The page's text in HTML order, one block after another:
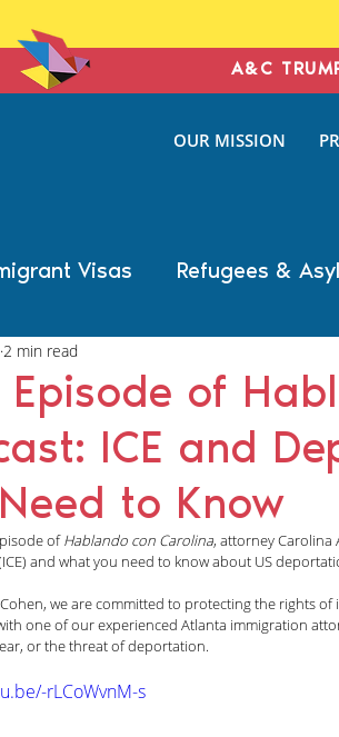
A&C
OUR MISSION
ANTONINI
Visas Refugees &
Family Immigration
LGBTQI+
Kathleen Hoyos Sonal
Episode of
ICE and
to Know
2 min read
of Hablando con Carolina, attorney
and what you need to know about US
we are committed to protecting the rights of
one of our experienced Atlanta immigration
or the threat of deportation.
rLCoWvnM-s